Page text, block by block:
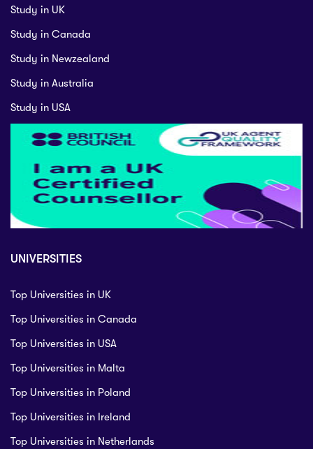
Study in UK
Study in Canada
Study in Newzealand
Study in Australia
Study in USA
UNIVERSITIES
Top Universities in UK
Top Universities in Canada
Top Universities in USA
Top Universities in Malta
Top Universities in Poland
Top Universities in Ireland
Top Universities in Netherlands